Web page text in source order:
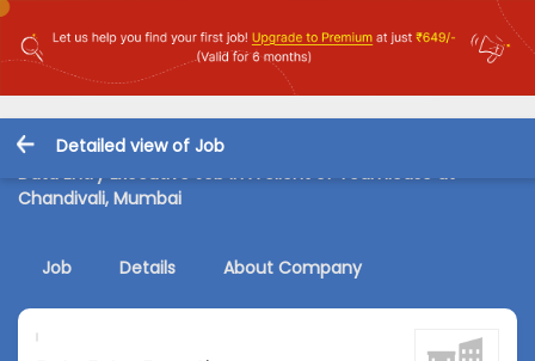
Detailed view of Job
Data Entry Executive Job in A client of Teamlease at
Chandivali, Mumbai
Job Details About Company